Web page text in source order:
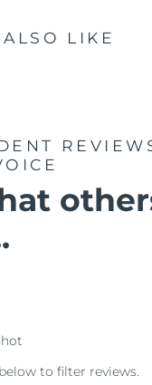
LIKE